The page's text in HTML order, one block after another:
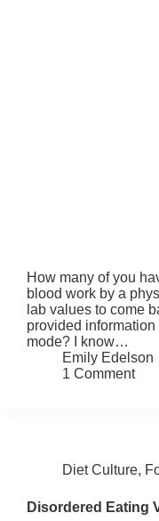
How many of you
blood work by a
lab values to come
provided
mode? I know…
Emily Edelson
1 Comment
Diet Culture,
Disordered Eating